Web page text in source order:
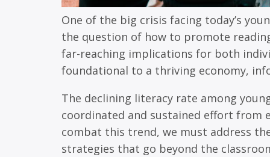
One of the big crisis facing today’s
the question of how to promote
far-reaching implications for both
foundational to a thriving economy,
The declining literacy rate among
coordinated and sustained effort from
combat this trend, we must address
strategies that go beyond the